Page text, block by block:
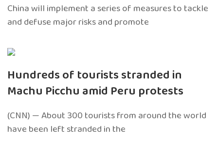
China will implement a series of measures to tackle
and defuse major risks and promote
Hundreds of tourists stranded in
Machu Picchu amid Peru protests
(CNN) — About 300 tourists from around the world
have been left stranded in the